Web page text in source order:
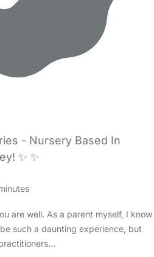
- Nursery Based In
✨️ ✨️
are well. As a parent myself, I know
such a daunting experience, but